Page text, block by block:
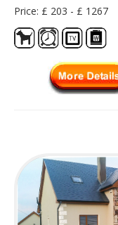
Price: £ 203 - £ 1267